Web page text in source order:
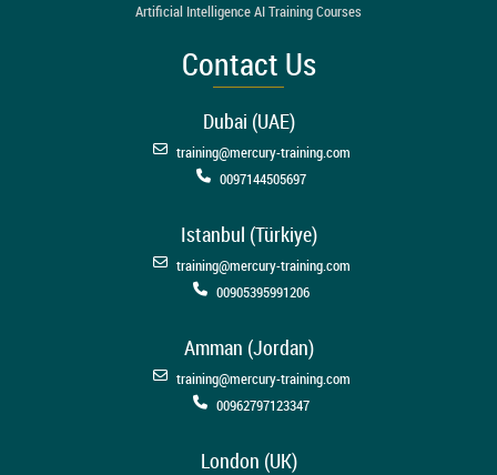
Artificial Intelligence AI Training Courses
Contact Us
Dubai (UAE)
training@mercury-training.com
0097144505697
Istanbul (Türkiye)
training@mercury-training.com
00905395991206
Amman (Jordan)
training@mercury-training.com
00962797123347
London (UK)